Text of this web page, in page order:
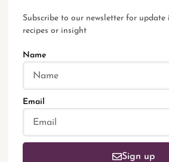
Subscribe to our newsletter for update
recipes or insight
Name
Email
Sign up